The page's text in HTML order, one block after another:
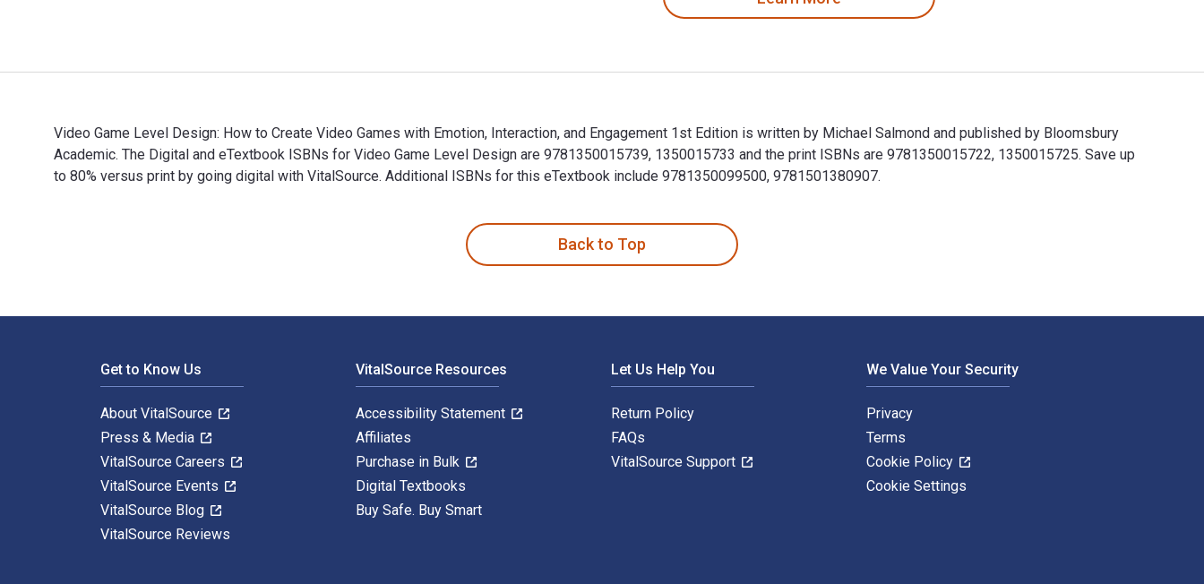
Video Game Level Design: How to Create Video Games with Emotion, Interaction, and Engagement 1st Edition is written by Michael Salmond and published by Bloomsbury
Academic. The Digital and eTextbook ISBNs for Video Game Level Design are 9781350015739, 1350015733 and the print ISBNs are 9781350015722, 1350015725. Save up
to 80% versus print by going digital with VitalSource. Additional ISBNs for this eTextbook include 9781350099500, 9781501380907.
Back to Top
Get to Know Us
About VitalSource
Press & Media
VitalSource Careers
VitalSource Events
VitalSource Blog
VitalSource Reviews
VitalSource Resources
Accessibility Statement
Affiliates
Purchase in Bulk
Digital Textbooks
Buy Safe. Buy Smart
Let Us Help You
Return Policy
FAQs
VitalSource Support
We Value Your Security
Privacy
Terms
Cookie Policy
Cookie Settings